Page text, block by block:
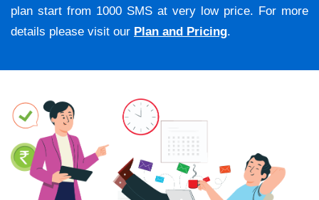
plan start from 1000 SMS at very low price. For more
details please visit our Plan and Pricing.